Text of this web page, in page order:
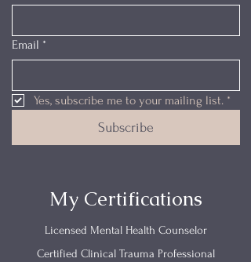
Email *
Yes, subscribe me to your mailing list. *
Subscribe
My Certifications
Licensed Mental Health Counselor
Certified Clinical Trauma Professional